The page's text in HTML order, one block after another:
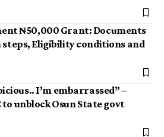
₦50,000 Grant: Documents
Eligibility conditions and
I’m embarrassed” –
to unblock Osun State govt